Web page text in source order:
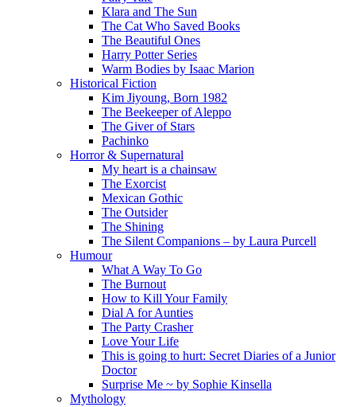
Klara and The Sun
The Cat Who Saved Books
The Beautiful Ones
Harry Potter Series
Warm Bodies by Isaac Marion
Historical Fiction
Kim Jiyoung, Born 1982
The Beekeeper of Aleppo
The Giver of Stars
Pachinko
Horror & Supernatural
My heart is a chainsaw
The Exorcist
Mexican Gothic
The Outsider
The Shining
The Silent Companions – by Laura Purcell
Humour
What A Way To Go
The Burnout
How to Kill Your Family
Dial A for Aunties
The Party Crasher
Love Your Life
This is going to hurt: Secret Diaries of a Junior
Doctor
Surprise Me ~ by Sophie Kinsella
Mythology